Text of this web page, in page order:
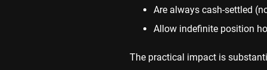
Are always cash-settled
Allow indefinite position
The practical impact is